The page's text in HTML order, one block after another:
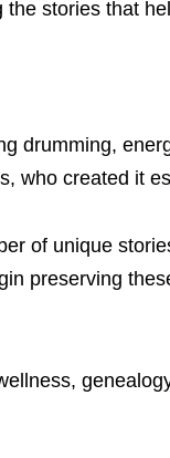
stories that
drumming,
who created it
of unique
preserving